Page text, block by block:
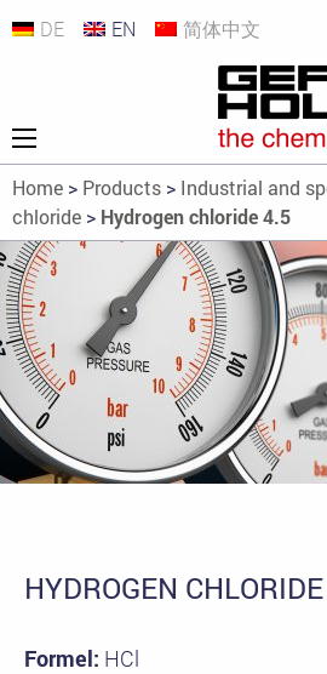
DE EN 简体中文
Home > Products > Industrial and
chloride > Hydrogen chloride 4.5
HYDROGEN
Formel: HCl